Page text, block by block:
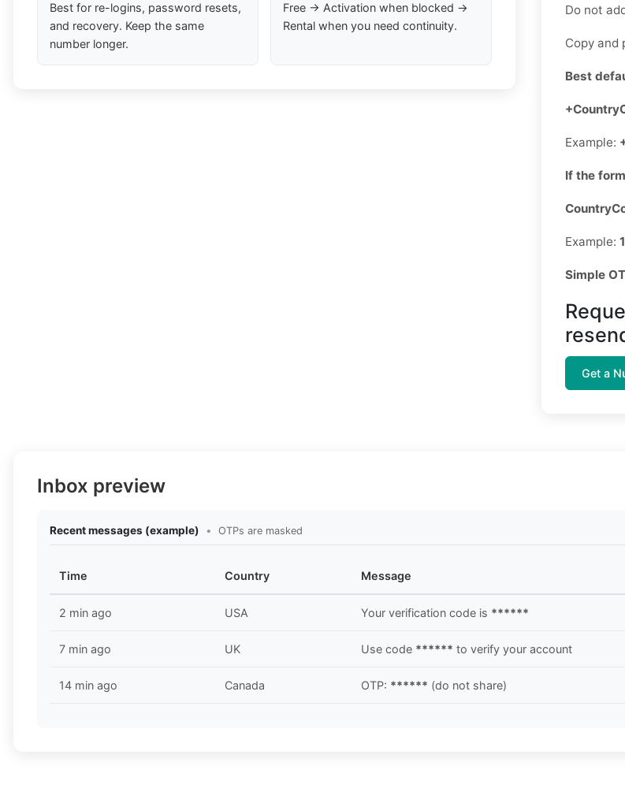
Best for re-logins, password resets,
and recovery. Keep the same
number longer.
Free → Activation when blocked →
Rental when you need continuity.
Do not
Copy and
Best
Example:
If the
Example:
Simple
Get a
Inbox preview
Recent messages (example) • OTPs are masked
Time Country Message
2 min ago USA Your verification code is ******
7 min ago UK Use code ****** to verify your account
14 min ago Canada OTP: ****** (do not share)